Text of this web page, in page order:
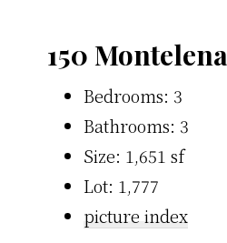
150
Bedrooms: 3
Bathrooms: 3
Size: 1,651 sf
Lot: 1,777
picture index